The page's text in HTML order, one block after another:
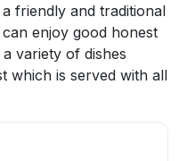
friendly and traditional
enjoy good honest
variety of dishes
which is served with all